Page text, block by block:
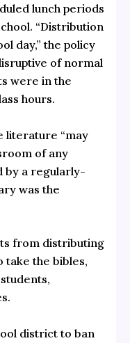
lunch periods
“Distribution
day,” the policy
of normal
were in the
hours.
literature “may
of any
by a regularly-
was the
from distributing
the bibles,
district to ban